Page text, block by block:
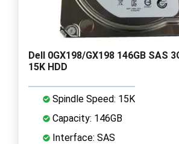
Dell 0GX198/GX198 146GB SAS
15K HDD
Spindle Speed: 15K
Capacity: 146GB
Interface: SAS